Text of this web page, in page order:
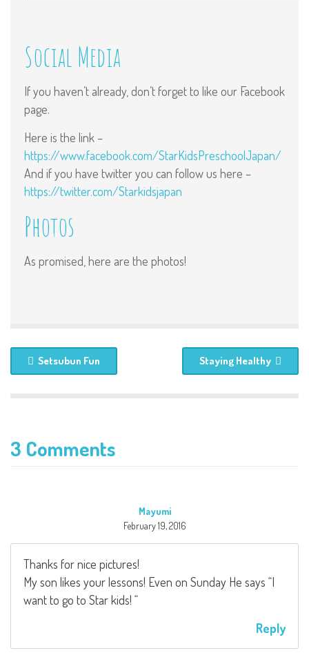
Social Media
If you haven’t already, don’t forget to like our Facebook
page.
Here is the link –
https://www.facebook.com/StarKidsPreschoolJapan/
And if you have twitter you can follow us here –
https://twitter.com/Starkidsjapan
Photos
As promised, here are the photos!
Setsubun Fun Staying Healthy
3 Comments
Mayumi
February 19, 2016
Thanks for nice pictures!
My son likes your lessons! Even on Sunday He says “I
want to go to Star kids! “
Reply